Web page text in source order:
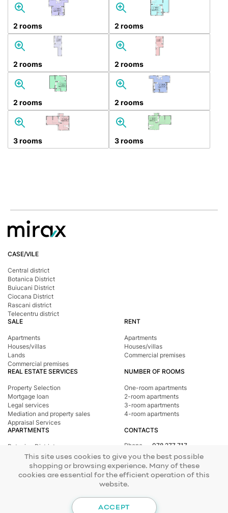
2 rooms 2 rooms
2 rooms 2 rooms
2 rooms 2 rooms
3 rooms 3 rooms
CASE/VILE
Central district
Botanica District
Buiucani District
Ciocana District
Rascani district
Telecentru district
SALE
Apartments
Houses/villas
Lands
Commercial premises
RENT
Apartments
Houses/villas
Commercial premises
REAL ESTATE SERVICES
Property Selection
Mortgage loan
Legal services
Mediation and property sales
Appraisal Services
NUMBER OF ROOMS
One-room apartments
2-room apartments
3-room apartments
4-room apartments
APARTMENTS
Botanica District
Buiucani District
Central district
Ciocana District
CONTACTS
Phone
078 277 717
Address
st. Tighina, 24
E-mail
office@mirax.md
© 2026 Copyright Mirax Imobiliare
Site development - ilab.md
This site uses cookies to give you the best possible
shopping or browsing experience. Many of these
cookies are essential for the efficient operation of this
website.
ACCEPT